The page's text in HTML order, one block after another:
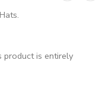
product is entirely